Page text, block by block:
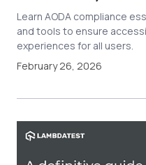
Learn AODA compliance
and tools to ensure
experiences for all users.
February 26, 2026